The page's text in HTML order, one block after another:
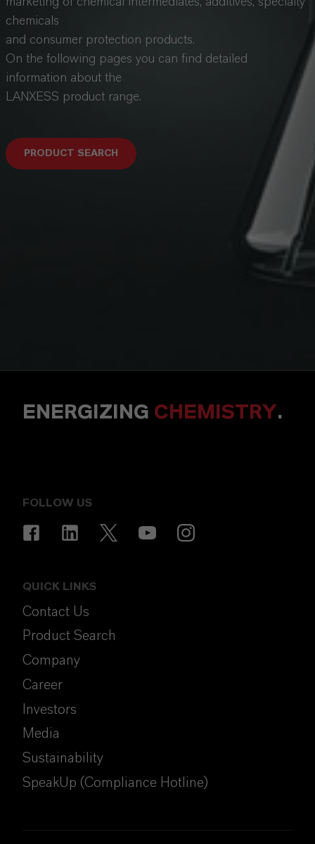
chemicals
and consumer protection products.
On the following pages you can find detailed
information about the
LANXESS product range.
PRODUCT SEARCH
ENERGIZING CHEMISTRY.
FOLLOW US
QUICK LINKS
Contact Us
Product Search
Company
Career
Investors
Media
Sustainability
SpeakUp (Compliance Hotline)